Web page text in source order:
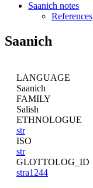
Saanich notes
References
Saanich
LANGUAGE
Saanich
FAMILY
Salish
ETHNOLOGUE
str
ISO
str
GLOTTOLOG_ID
stra1244